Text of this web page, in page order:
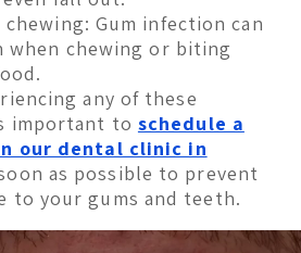
chewing: Gum infection can
when chewing or biting
any of these
important to schedule a
our dental clinic in
as possible to prevent
to your gums and teeth.